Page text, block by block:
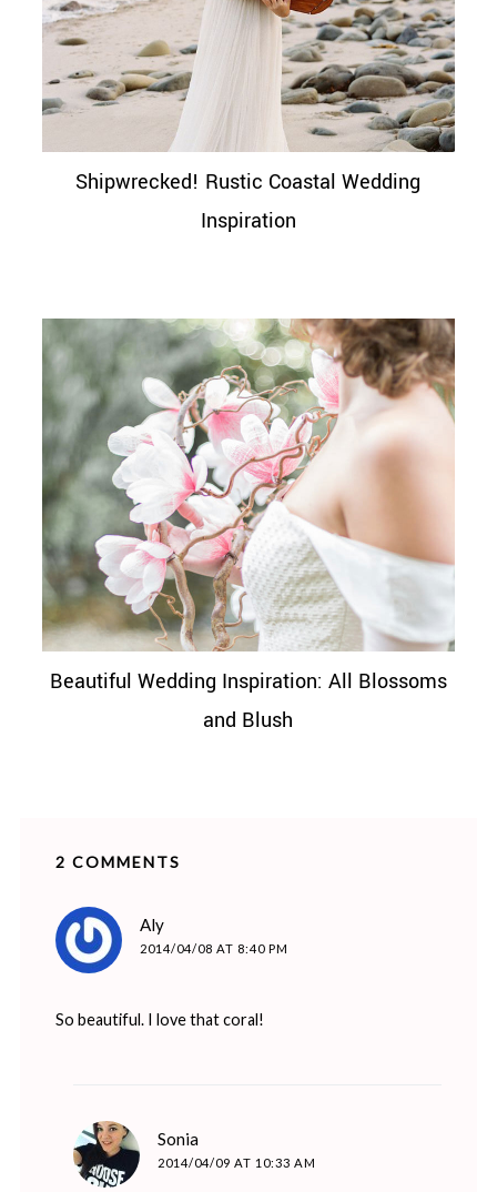
Shipwrecked! Rustic Coastal Wedding
Inspiration
Beautiful Wedding Inspiration: All Blossoms
and Blush
2 COMMENTS
Aly
2014/04/08 AT 8:40 PM
So beautiful. I love that coral!
Sonia
2014/04/09 AT 10:33 AM